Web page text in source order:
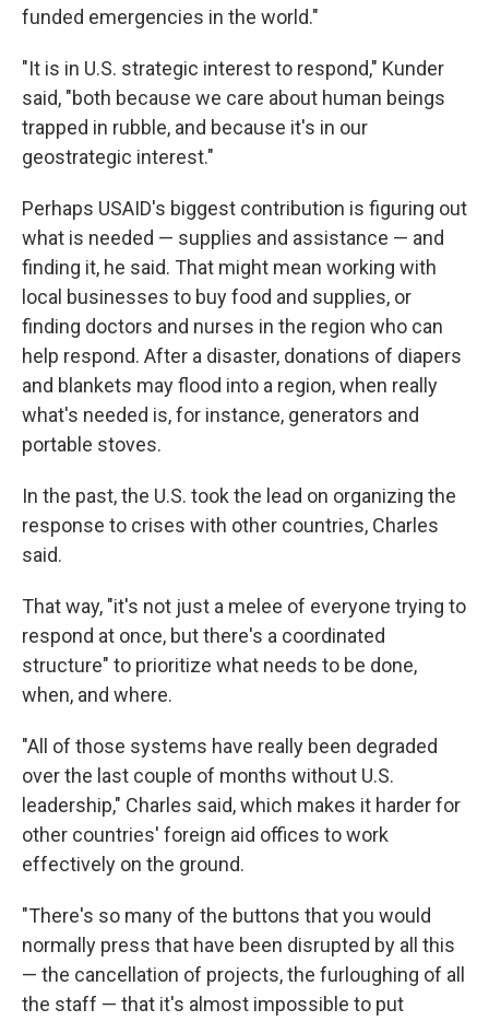
funded emergencies in the world."
"It is in U.S. strategic interest to respond," Kunder
said, "both because we care about human beings
trapped in rubble, and because it's in our
geostrategic interest."
Perhaps USAID's biggest contribution is figuring out
what is needed — supplies and assistance — and
finding it, he said. That might mean working with
local businesses to buy food and supplies, or
finding doctors and nurses in the region who can
help respond. After a disaster, donations of diapers
and blankets may flood into a region, when really
what's needed is, for instance, generators and
portable stoves.
In the past, the U.S. took the lead on organizing the
response to crises with other countries, Charles
said.
That way, "it's not just a melee of everyone trying to
respond at once, but there's a coordinated
structure" to prioritize what needs to be done,
when, and where.
"All of those systems have really been degraded
over the last couple of months without U.S.
leadership," Charles said, which makes it harder for
other countries' foreign aid offices to work
effectively on the ground.
"There's so many of the buttons that you would
normally press that have been disrupted by all this
— the cancellation of projects, the furloughing of all
the staff — that it's almost impossible to put